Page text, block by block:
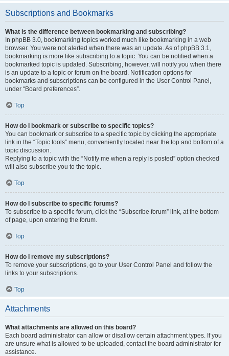
Subscriptions and Bookmarks
What is the difference between bookmarking and subscribing?
In phpBB 3.0, bookmarking topics worked much like bookmarking in a web
browser. You were not alerted when there was an update. As of phpBB 3.1,
bookmarking is more like subscribing to a topic. You can be notified when a
bookmarked topic is updated. Subscribing, however, will notify you when there
is an update to a topic or forum on the board. Notification options for
bookmarks and subscriptions can be configured in the User Control Panel,
under “Board preferences”.
Top
How do I bookmark or subscribe to specific topics?
You can bookmark or subscribe to a specific topic by clicking the appropriate
link in the “Topic tools” menu, conveniently located near the top and bottom of a
topic discussion.
Replying to a topic with the “Notify me when a reply is posted” option checked
will also subscribe you to the topic.
Top
How do I subscribe to specific forums?
To subscribe to a specific forum, click the “Subscribe forum” link, at the bottom
of page, upon entering the forum.
Top
How do I remove my subscriptions?
To remove your subscriptions, go to your User Control Panel and follow the
links to your subscriptions.
Top
Attachments
What attachments are allowed on this board?
Each board administrator can allow or disallow certain attachment types. If you
are unsure what is allowed to be uploaded, contact the board administrator for
assistance.